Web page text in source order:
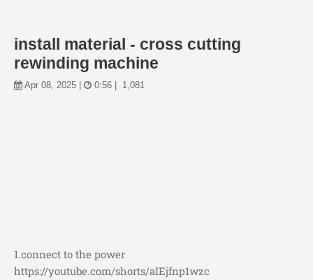
install material - cross cutting
rewinding machine
Apr 08, 2025 | 0:56 | 1,081
1.connect to the power
https://youtube.com/shorts/aIEjfnp1wzc